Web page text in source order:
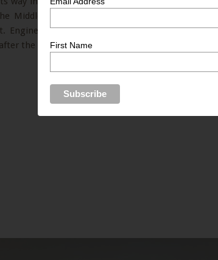
Middle East and Africa made it one of the
Engineering and business thrived making it
the devastating earthquake of 1819, the land
First Name